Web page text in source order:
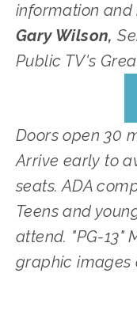
Gary Wilson,
Public TV's
Doors open 30
Arrive early to
seats. ADA
Teens and
attend. "PG-13"
graphic images